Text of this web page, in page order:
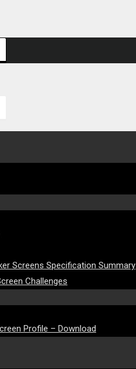
panel.
to
the
Screens Specification Summary
Challenges
Profile – Download